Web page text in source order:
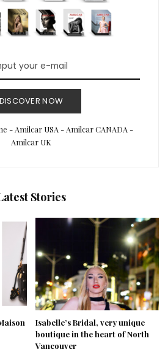
DISCOVER NOW
- Amilcar USA - Amilcar CANADA -
Amilcar UK
Stories
Isabelle’s Bridal, very unique
boutique in the heart of North
Vancouver